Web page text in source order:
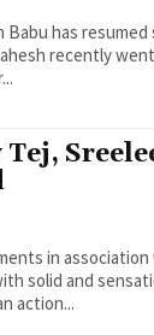
Babu has
recently
in
solid and
action...